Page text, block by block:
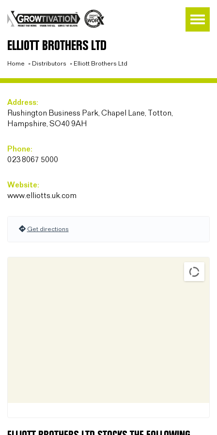
ELLIOTT BROTHERS LTD
Home » Distributors » Elliott Brothers Ltd
Address:
Rushington Business Park, Chapel Lane, Totton,
Hampshire, SO40 9AH
Phone:
023 8067 5000
Website:
www.elliotts.uk.com
Get directions